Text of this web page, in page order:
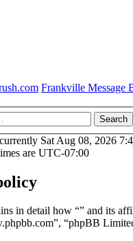
Frankville Message
Search
Sat Aug 08, 2026
are UTC-07:00
in detail how “” and its
“phpBB